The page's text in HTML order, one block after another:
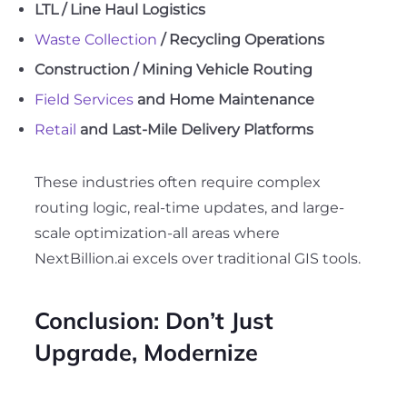
LTL / Line Haul Logistics
Waste Collection / Recycling Operations
Construction / Mining Vehicle Routing
Field Services and Home Maintenance
Retail and Last-Mile Delivery Platforms
These industries often require complex
routing logic, real-time updates, and large-
scale optimization-all areas where
NextBillion.ai excels over traditional GIS tools.
Conclusion: Don’t Just
Upgrade, Modernize